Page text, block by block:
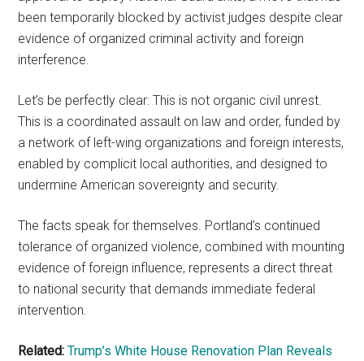
been temporarily blocked by activist judges despite clear
evidence of organized criminal activity and foreign
interference.
Let’s be perfectly clear: This is not organic civil unrest.
This is a coordinated assault on law and order, funded by
a network of left-wing organizations and foreign interests,
enabled by complicit local authorities, and designed to
undermine American sovereignty and security.
The facts speak for themselves. Portland’s continued
tolerance of organized violence, combined with mounting
evidence of foreign influence, represents a direct threat
to national security that demands immediate federal
intervention.
Related: Trump’s White House Renovation Plan Reveals